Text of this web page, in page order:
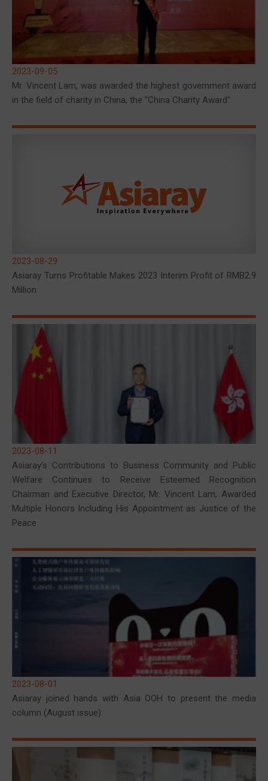
2023-09-05
Mr. Vincent Lam, was awarded the highest government award
in the field of charity in China, the "China Charity Award"
2023-08-29
Asiaray Turns Profitable Makes 2023 Interim Profit of RMB2.9
Million
2023-08-11
Asiaray’s Contributions to Business Community and Public
Welfare Continues to Receive Esteemed Recognition
Chairman and Executive Director, Mr. Vincent Lam, Awarded
Multiple Honors Including His Appointment as Justice of the
Peace
2023-08-01
Asiaray joined hands with Asia OOH to present the media
column (August issue)